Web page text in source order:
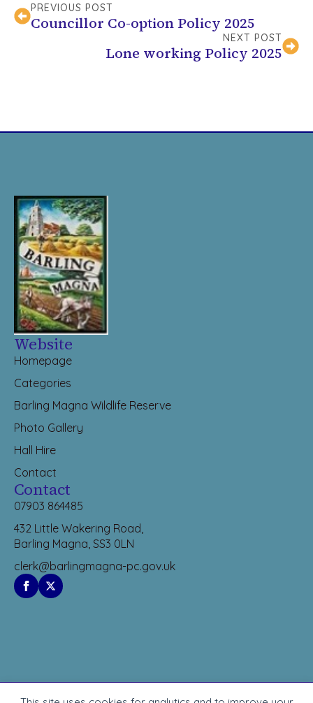
PREVIOUS POST
Councillor Co-option Policy 2025
NEXT POST
Lone working Policy 2025
Website
Homepage
Categories
Barling Magna Wildlife Reserve
Photo Gallery
Hall Hire
Contact
Contact
07903 864485
432 Little Wakering Road,
Barling Magna, SS3 0LN
clerk@barlingmagna-pc.gov.uk